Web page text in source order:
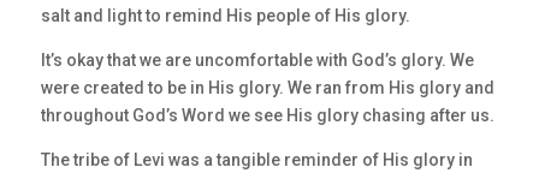
salt and light to remind His people of His glory.
It’s okay that we are uncomfortable with God’s glory. We
were created to be in His glory. We ran from His glory and
throughout God’s Word we see His glory chasing after us.
The tribe of Levi was a tangible reminder of His glory in